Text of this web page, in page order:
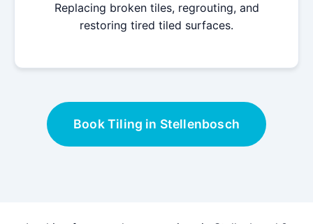
Replacing broken tiles, regrouting, and
restoring tired tiled surfaces.
Book Tiling in Stellenbosch